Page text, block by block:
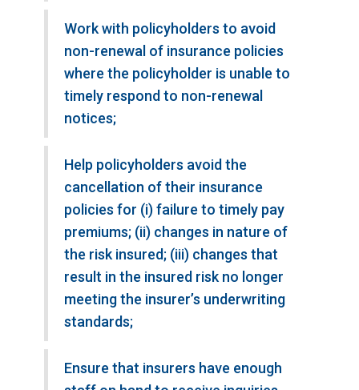
Work with policyholders to avoid
non-renewal of insurance policies
where the policyholder is unable to
timely respond to non-renewal
notices;
Help policyholders avoid the
cancellation of their insurance
policies for (i) failure to timely pay
premiums; (ii) changes in nature of
the risk insured; (iii) changes that
result in the insured risk no longer
meeting the insurer’s underwriting
standards;
Ensure that insurers have enough